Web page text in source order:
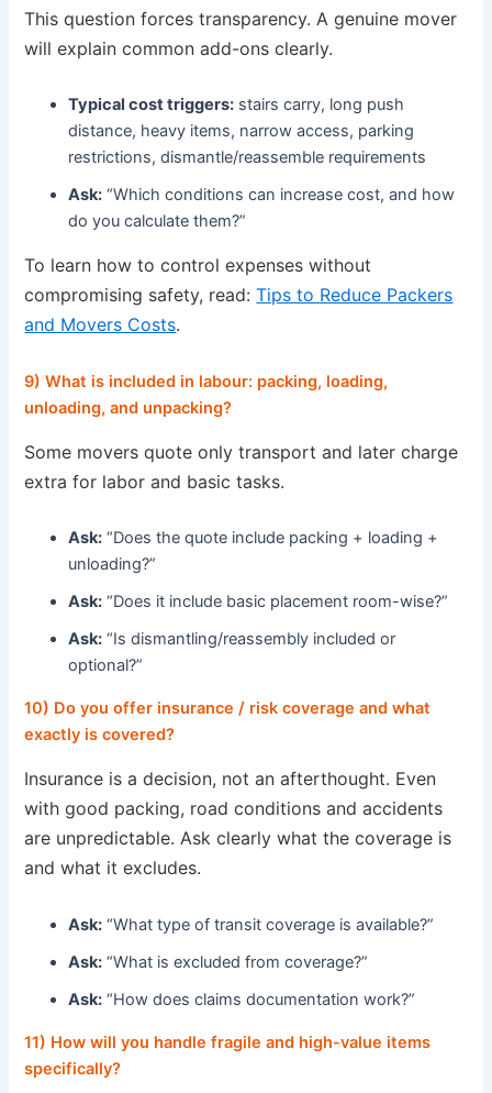
This question forces transparency. A genuine mover
will explain common add-ons clearly.
Typical cost triggers: stairs carry, long push
distance, heavy items, narrow access, parking
restrictions, dismantle/reassemble requirements
Ask: “Which conditions can increase cost, and how
do you calculate them?”
To learn how to control expenses without
compromising safety, read:Tips to Reduce Packers
and Movers Costs.
9) What is included in labour: packing, loading,
unloading, and unpacking?
Some movers quote only transport and later charge
extra for labor and basic tasks.
Ask: “Does the quote include packing + loading +
unloading?”
Ask: “Does it include basic placement room-wise?”
Ask: “Is dismantling/reassembly included or
optional?”
10) Do you offer insurance / risk coverage and what
exactly is covered?
Insurance is a decision, not an afterthought. Even
with good packing, road conditions and accidents
are unpredictable. Ask clearly what the coverage is
and what it excludes.
Ask: “What type of transit coverage is available?”
Ask: “What is excluded from coverage?”
Ask: “How does claims documentation work?”
11) How will you handle fragile and high-value items
specifically?